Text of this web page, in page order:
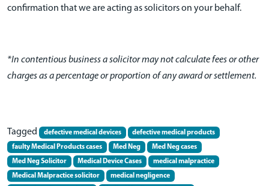
confirmation that we are acting as solicitors on your behalf.
*In contentious business a solicitor may not calculate fees or other
charges as a percentage or proportion of any award or settlement.
Tagged defective medical devices
defective medical products
faulty Medical Products cases
Med Neg
Med Neg cases
Med Neg Solicitor
Medical Device Cases
medical malpractice
Medical Malpractice solicitor
medical negligence